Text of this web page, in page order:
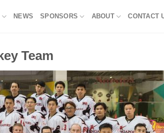
NEWS SPONSORS ABOUT CONTACT
Team